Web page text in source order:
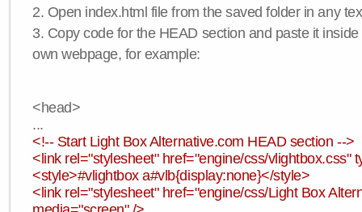
2. Open index.html file from the saved folder in any
3. Copy code for the HEAD section and paste it
own webpage, for example:
<head>
...
<!-- Start Light Box Alternative.com HEAD section -->
<link rel="stylesheet" href="engine/css/vlightbox.css"
<style>#vlightbox a#vlb{display:none}</style>
<link rel="stylesheet" href="engine/css/Light Box